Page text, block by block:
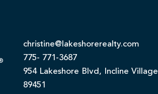
christine@lakeshorerealty.com
775- 771-3687
954 Lakeshore Blvd, Incline
89451